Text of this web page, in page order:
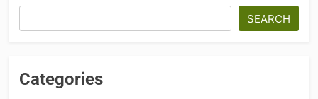
SEARCH
Categories